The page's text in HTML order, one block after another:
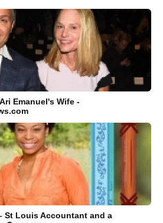
Emanuel's Wife -
St Louis Accountant and a